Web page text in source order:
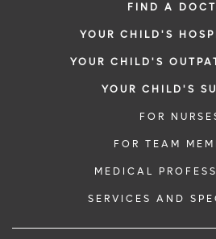
FIND A
YOUR CHILD'S
YOUR CHILD'S
YOUR CHILD'S
FOR
FOR TEAM
MEDICAL
SERVICES AND